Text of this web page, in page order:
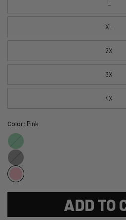
L
XL
2X
3X
4X
Color: Pink
Green
Black
ADD TO